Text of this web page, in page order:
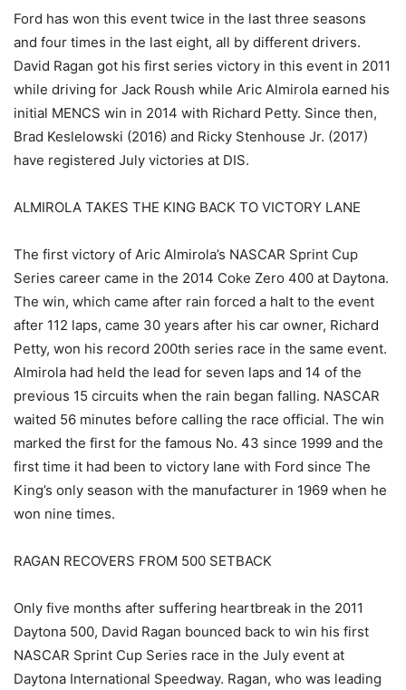
Ford has won this event twice in the last three seasons
and four times in the last eight, all by different drivers.
David Ragan got his first series victory in this event in 2011
while driving for Jack Roush while Aric Almirola earned his
initial MENCS win in 2014 with Richard Petty. Since then,
Brad Keslelowski (2016) and Ricky Stenhouse Jr. (2017)
have registered July victories at DIS.
ALMIROLA TAKES THE KING BACK TO VICTORY LANE
The first victory of Aric Almirola’s NASCAR Sprint Cup
Series career came in the 2014 Coke Zero 400 at Daytona.
The win, which came after rain forced a halt to the event
after 112 laps, came 30 years after his car owner, Richard
Petty, won his record 200th series race in the same event.
Almirola had held the lead for seven laps and 14 of the
previous 15 circuits when the rain began falling. NASCAR
waited 56 minutes before calling the race official. The win
marked the first for the famous No. 43 since 1999 and the
first time it had been to victory lane with Ford since The
King’s only season with the manufacturer in 1969 when he
won nine times.
RAGAN RECOVERS FROM 500 SETBACK
Only five months after suffering heartbreak in the 2011
Daytona 500, David Ragan bounced back to win his first
NASCAR Sprint Cup Series race in the July event at
Daytona International Speedway. Ragan, who was leading